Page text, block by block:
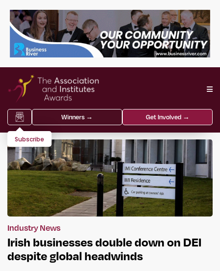
Winners → Get Involved →
Subscribe
Industry News
Irish businesses double down on DEI
despite global headwinds